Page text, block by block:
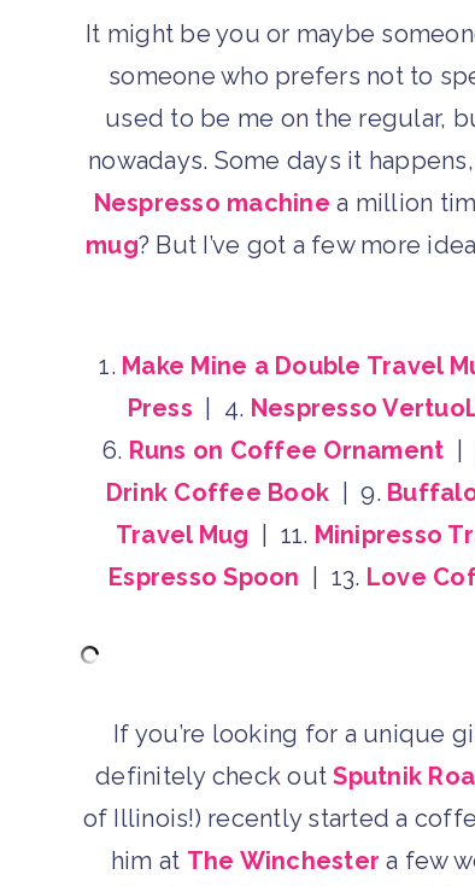
It might be you or maybe
someone who prefers not to
used to be me on the regular,
nowadays. Some days it
Nespresso machine a million
mug? But I’ve got a few more
1. Make Mine a Double Travel
Press | 4. Nespresso
6. Runs on Coffee Ornament |
Drink Coffee Book | 9.
Travel Mug | 11. Minipresso
Espresso Spoon | 13. Love
If you’re looking for a unique
definitely check outSputnik
of Illinois!) recently started a
him at The Winchester a few